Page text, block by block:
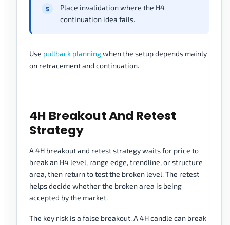
Place invalidation where the H4
continuation idea fails.
Use pullback planningwhen the setup depends mainly
on retracement and continuation.
4H Breakout And Retest
Strategy
A 4H breakout and retest strategy waits for price to
break an H4 level, range edge, trendline, or structure
area, then return to test the broken level. The retest
helps decide whether the broken area is being
accepted by the market.
The key risk is a false breakout. A 4H candle can break